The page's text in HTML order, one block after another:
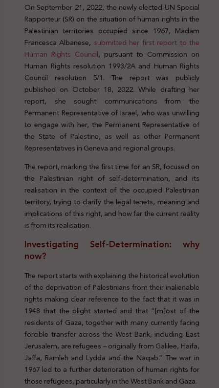
On September 21, 2022, the newly elected UN Special
Rapporteur (SR) on the situation of human rights in the
Palestinian territories occupied since 1967, Madam
Francesca Albanese, submitted her first report to the
Human Rights Council, pursuant to Commission on
Human Rights resolution 1993/2A and Human Rights
Council resolution 5/1. The report was publicly
published on October 18, 2022. While drafting her
report, she sought communications from the
Permanent Representative of Israel, who was unwilling
to engage with her, the Permanent Representative of
the State of Palestine, as well as other Permanent
Representatives in Geneva and regional groups.
The report, marking the first time for an SR, focused on
the Palestinian right of self-determination, and its
realisation in the context of the occupied Palestinian
territory, trying to clarify the legal tenets, meaning and
implications of this right, and how far the current reality
is from its realisation.
Investigating Self-Determination: why
now?
The report starts with explaining the historical evolution
of the deprivation of Palestinians from their inalienable
rights making clear reference to the fact that it was in
1948 that the plight started and that “[m]ost of the
residents of Gaza, together with many currently facing
forcible transfer across the West Bank, including East
Jerusalem, are refugees – originally from Galilee, Haifa,
Jaffa, Ramleh and Lydda and the Naqab.” The war in
1967 led to a further deterioration of human rights for
those refugees, particularly in the West Bank and Gaza.